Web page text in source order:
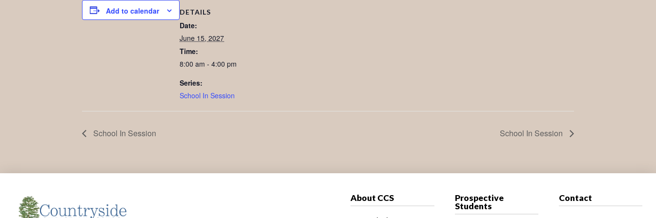
Add to calendar DETAILS
Date:
June 15, 2027
Time:
8:00 am - 4:00 pm
Series:
School In Session
School In Session School In Session
About CCS
Prospective
Students
Contact